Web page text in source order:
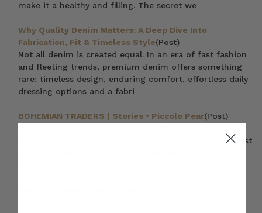
make it a healthy and filling. The secret we
Why Quality Denim Matters: A Deep Dive Into
Fabrication, Fit & Timeless Style(Post)
Not all denim is created equal. In an era of fast fashion
and fleeting trends, premium denim offers something
rare: timeless design, enduring comfort, effortless daily
dressing options and a fabri
BOHEMIAN TRADERS | Stories • Piccolo Pear(Post)
experience. This little shop that is both a bespoke florist